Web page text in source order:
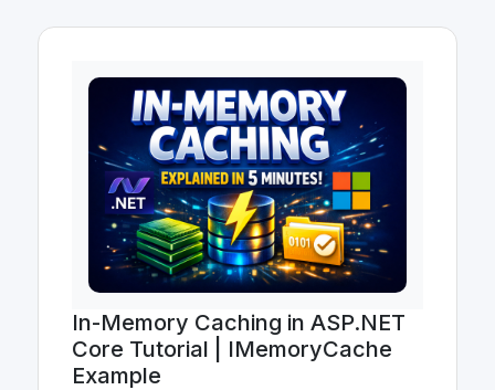
In-Memory Caching in ASP.NET
Core Tutorial | IMemoryCache
Example